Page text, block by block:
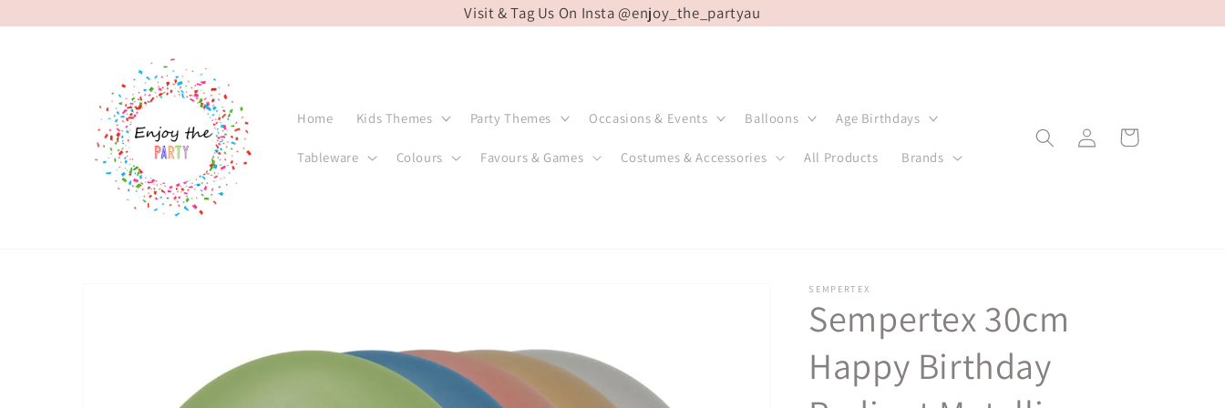
content
Visit & Tag Us On Insta @enjoy_the_partyau
Home Kids Themes Party Themes Occasions & Events Balloons Age Birthdays
Tableware Colours Favours & Games Costumes & Accessories All Products Brands
Log
in
Cart
SEMPERTEX
Sempertex 30cm
Happy Birthday